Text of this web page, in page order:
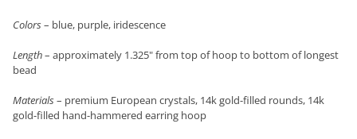
Colors– blue, purple, iridescence
Length– approximately 1.325" from top of hoop to bottom of longest
bead
Materials– premium European crystals, 14k gold-filled rounds, 14k
gold-filled hand-hammered earring hoop